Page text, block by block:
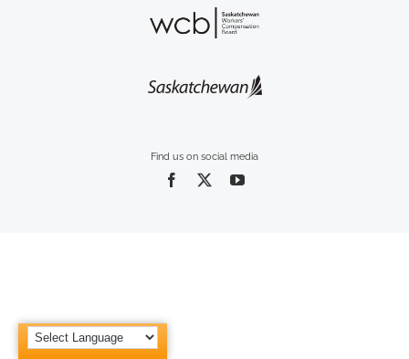
Find us on social media